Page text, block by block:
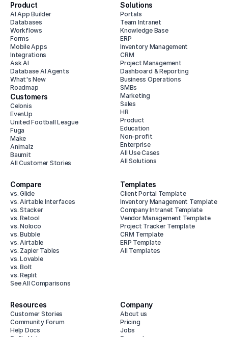
Product
AI App Builder
Databases
Workflows
Forms
Mobile Apps
Integrations
Ask AI
Database AI Agents
What's New
Roadmap
Customers
Celonis
EvenUp
United Football League
Fuga
Make
Animalz
Baumit
All Customer Stories
Solutions
Portals
Team Intranet
Knowledge Base
ERP
Inventory Management
CRM
Project Management
Dashboard & Reporting
Business Operations
SMBs
Marketing
Sales
HR
Product
Education
Non-profit
Enterprise
All Use Cases
All Solutions
Compare
vs. Glide
vs. Airtable Interfaces
vs. Stacker
vs. Retool
vs. Noloco
vs. Bubble
vs. Airtable
vs. Zapier Tables
vs. Lovable
vs. Bolt
vs. Replit
See All Comparisons
Templates
Client Portal Template
Inventory Management Template
Company Intranet Template
Vendor Management Template
Project Tracker Template
CRM Template
ERP Template
All Templates
Resources
Customer Stories
Community Forum
Help Docs
Company
About us
Pricing
Jobs